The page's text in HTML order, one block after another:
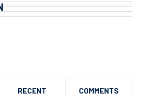
RECENT COMMENTS